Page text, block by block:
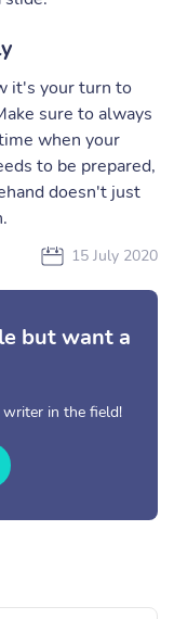
it's your turn to
sure to always
when your
to be prepared,
doesn't just
15 July 2020
but want a
in the field!